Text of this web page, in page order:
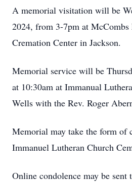
A memorial visitation will be
2024, from 3-7pm at McCombs
Cremation Center in Jackson.
Memorial service will be
at 10:30am at Immanual
Wells with the Rev. Roger
Memorial may take the form of
Immanuel Lutheran Church
Online condolence may be